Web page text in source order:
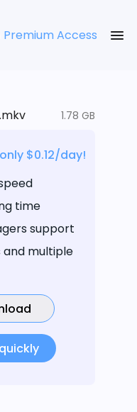
Premium Access
1.78 GB
$0.12/day!
time
support
and multiple